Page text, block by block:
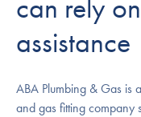
can rely
assistance
ABA Plumbing & Gas is
and gas fitting company